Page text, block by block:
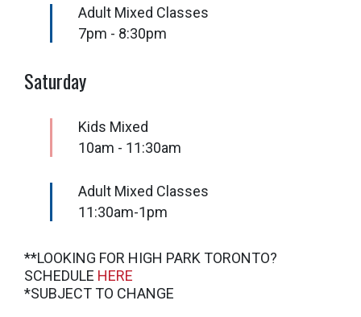
Adult Mixed Classes
7pm - 8:30pm
Saturday
Kids Mixed
10am - 11:30am
Adult Mixed Classes
11:30am-1pm
**LOOKING FOR HIGH PARK TORONTO?
SCHEDULE HERE
*SUBJECT TO CHANGE